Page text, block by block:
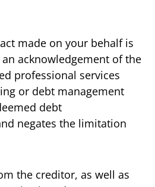
made on your behalf is
acknowledgement of the
professional services
or debt management
debt
negates the limitation
the creditor, as well as